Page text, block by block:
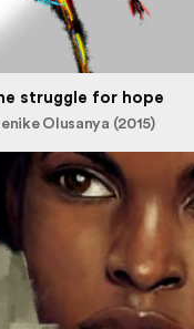
struggle for hope
Olusanya (2015)